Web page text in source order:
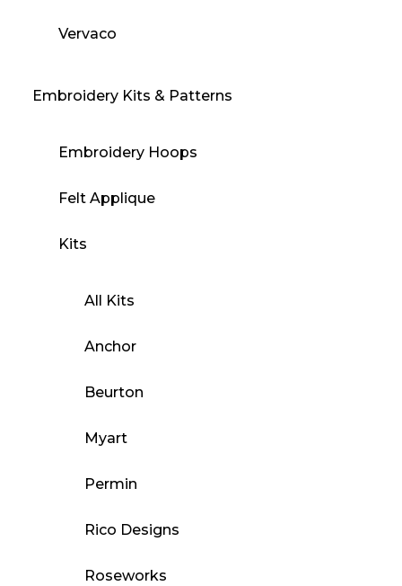
Vervaco
Embroidery Kits & Patterns
Embroidery Hoops
Felt Applique
Kits
All Kits
Anchor
Beurton
Myart
Permin
Rico Designs
Roseworks